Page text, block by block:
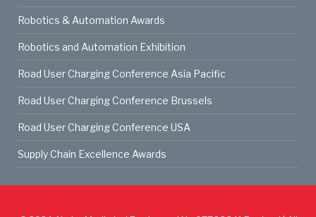
Robotics & Automation Awards
Robotics and Automation Exhibition
Road User Charging Conference Asia Pacific
Road User Charging Conference Brussels
Road User Charging Conference USA
Supply Chain Excellence Awards